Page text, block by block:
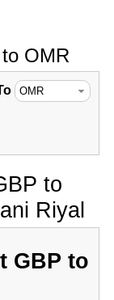
OMR
to
Riyal
GBP to